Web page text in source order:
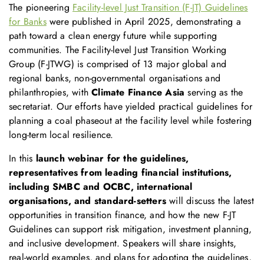
The pioneering Facility-level Just Transition (F-JT) Guidelines
for Bankswere published in April 2025, demonstrating a
path toward a clean energy future while supporting
communities. The Facility-level Just Transition Working
Group (F-JTWG) is comprised of 13 major global and
regional banks, non-governmental organisations and
philanthropies, withClimate Finance Asia serving as the
secretariat. Our efforts have yielded practical guidelines for
planning a coal phaseout at the facility level while fostering
long-term local resilience.
In this launch webinar for the guidelines,
representatives from leading financial institutions,
including SMBC and OCBC, international
organisations, and standard-setterswill discuss the latest
opportunities in transition finance, and how the new F-JT
Guidelines can support risk mitigation, investment planning,
and inclusive development. Speakers will share insights,